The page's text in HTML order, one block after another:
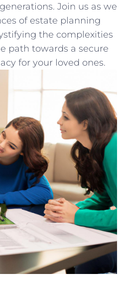
Join‌ us⁣ as we
of estate planning
the complexities
‍path⁣ towards a ⁣secure
for your loved ones.